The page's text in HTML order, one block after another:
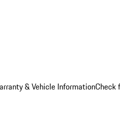
& Vehicle InformationCheck